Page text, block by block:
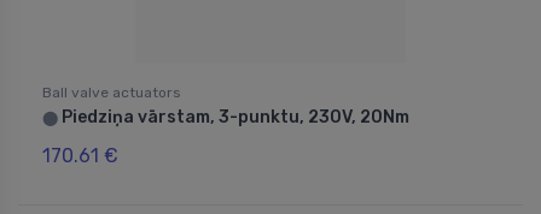
Ball valve actuators
⬤ Piedziņa vārstam, 3-punktu, 230V, 20Nm
170.61 €